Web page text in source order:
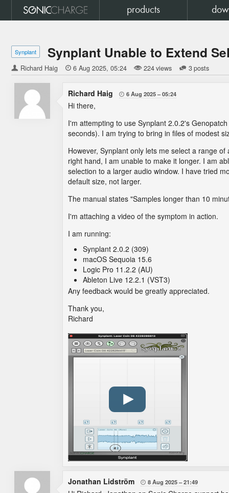
products
Synplant Synplant Unable to Extend
Richard Haig  6 Aug 2025 05:24 224 views 3 posts
Richard Haig  6 Aug 2025 05:24
Hi there,
I'm attempting to use Synplant 2.0.2's
seconds). I am trying to bring in files of modest
However, Synplant only lets me select a range
right hand, I am unable to make it longer. I am
selection to a larger audio window. I have tried
default size, not larger.
The manual states "Samples longer than 10
I'm attaching a video of the symptom in action.
I am running:
Synplant 2.0.2 (309)
macOS Sequoia 15.6
Logic Pro 11.2.2 (AU)
Ableton Live 12.2.1 (VST3)
Any feedback would be greatly appreciated.
Thank you,
Richard
Jonathan Lidström  8 Aug 2025 21:49